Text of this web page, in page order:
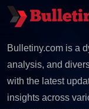
Bulletiny.com is a
analysis, and
with the latest
insights across